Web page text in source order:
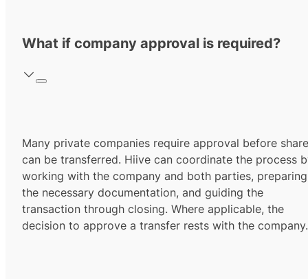
What if company approval is required?
Many private companies require approval before
can be transferred. Hiive can coordinate the process
working with the company and both parties, preparing
the necessary documentation, and guiding the
transaction through closing. Where applicable, the
decision to approve a transfer rests with the company.